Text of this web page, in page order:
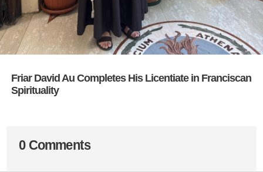
Friar David Au Completes His Licentiate in Franciscan
Spirituality
0 Comments